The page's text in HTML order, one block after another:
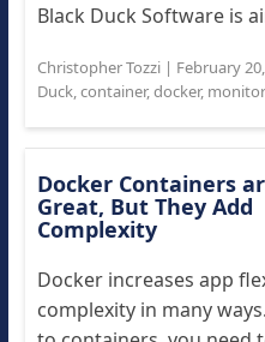
Black Duck Software is
Christopher Tozzi| February
Duck,container,docker,
Docker Containers
Great, But They Add
Complexity
Docker increases app
complexity in many